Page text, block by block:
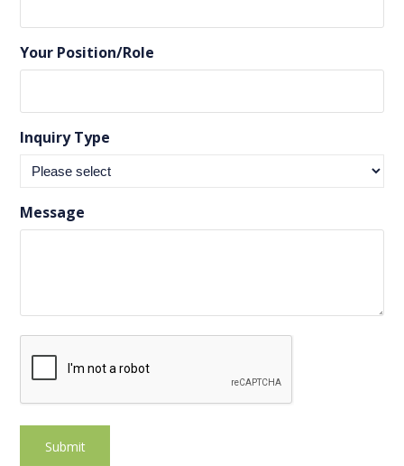
Your Position/Role
Inquiry Type
Message